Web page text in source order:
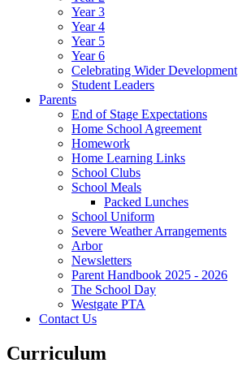
Year 3
Year 4
Year 5
Year 6
Celebrating Wider Development
Student Leaders
Parents
End of Stage Expectations
Home School Agreement
Homework
Home Learning Links
School Clubs
School Meals
Packed Lunches
School Uniform
Severe Weather Arrangements
Arbor
Newsletters
Parent Handbook 2025 - 2026
The School Day
Westgate PTA
Contact Us
Curriculum